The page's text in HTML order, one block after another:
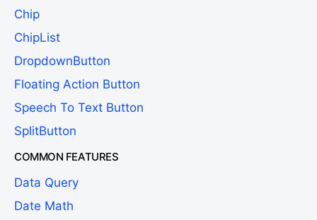
Chip
ChipList
DropdownButton
Floating Action Button
Speech To Text Button
SplitButton
COMMON FEATURES
Data Query
Date Math